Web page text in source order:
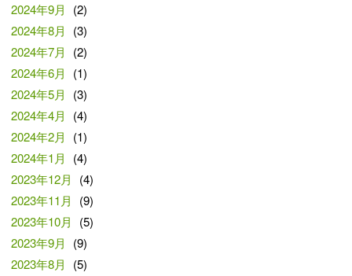
2024年9月
(2)
2024年8月
(3)
2024年7月
(2)
2024年6月
(1)
2024年5月
(3)
2024年4月
(4)
2024年2月
(1)
2024年1月
(4)
2023年12月
(4)
2023年11月
(9)
2023年10月
(5)
2023年9月
(9)
2023年8月
(5)